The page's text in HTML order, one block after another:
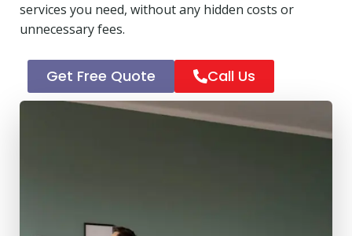
services you need, without any hidden costs or
unnecessary fees.
Get Free Quote Call Us